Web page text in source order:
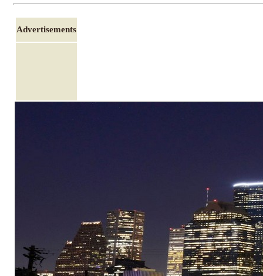
Advertisements